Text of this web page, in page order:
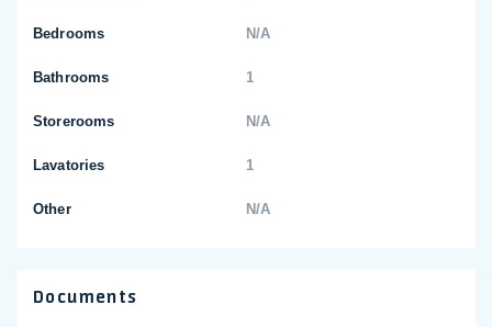
Bedrooms N/A
Bathrooms 1
Storerooms N/A
Lavatories 1
Other N/A
Documents